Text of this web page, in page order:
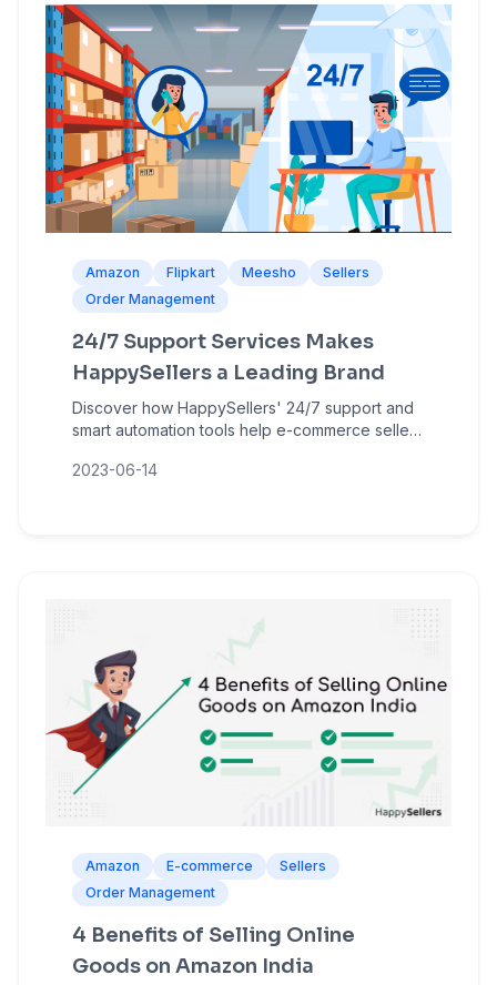
Amazon Flipkart Meesho
Sellers
Order Management
24/7 Support Services Makes
HappySellers a Leading Brand
Discover how HappySellers' 24/7 support and
smart automation tools help e-commerce sellers
on Amazon, Flipkart, and Meesho.
2023-06-14
Amazon E-commerce
Sellers
Order Management
4 Benefits of Selling Online
Goods on Amazon India